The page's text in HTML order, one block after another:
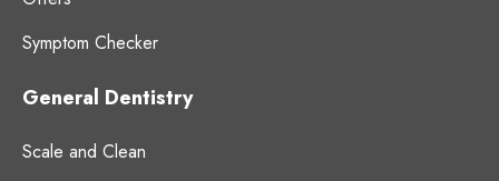
Symptom Checker
General Dentistry
Scale and Clean